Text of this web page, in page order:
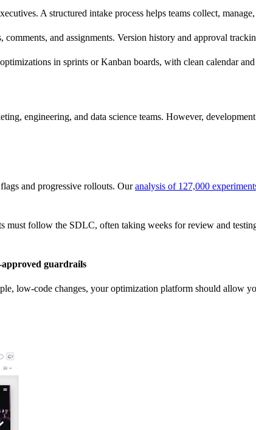
A structured intake process helps teams collect,
comments, and assignments. Version history and approval
in sprints or Kanban boards, with clean calendar
engineering, and data science teams. However,
and progressive rollouts. Ouranalysis of 127,000
follow the SDLC, often taking weeks for review and
guardrails
low-code changes, your optimization platform should allow